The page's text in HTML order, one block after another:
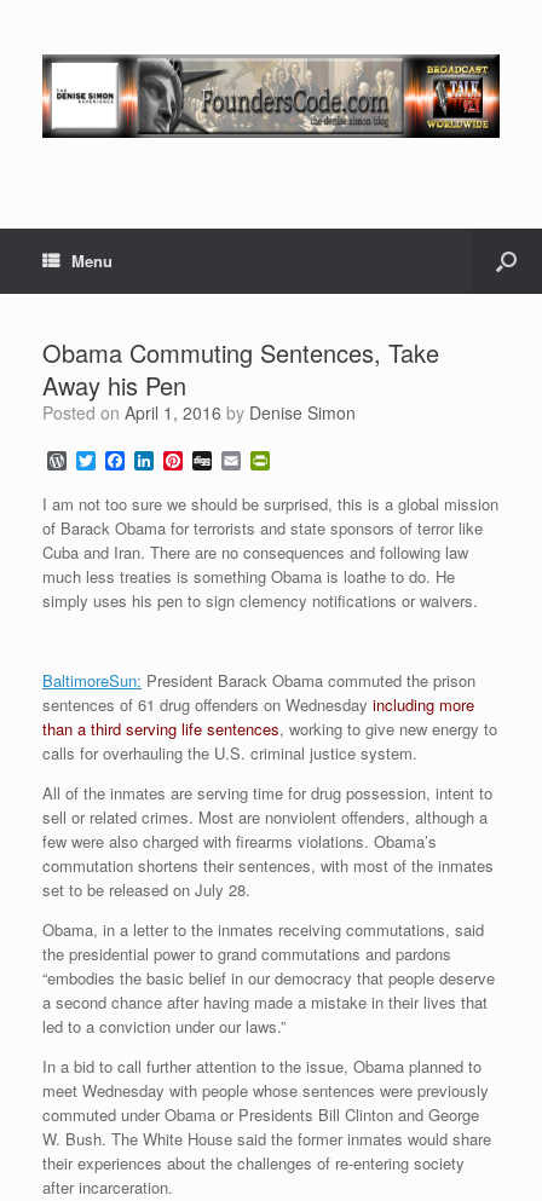
Menu
Obama Commuting Sentences, Take
Away his Pen
Posted on April 1, 2016 by Denise Simon
W
o
r
d
P
r
e
s
s
T
w
i
t
t
e
r
F
a
c
e
b
o
o
k
L
n
k
e
d
I
n
P
n
t
e
r
e
s
D
g
g
E
m
a
i
l
i
n
t
F
r
i
e
l
y
I am not too sure we should be surprised, this is a global mission
of Barack Obama for terrorists and state sponsors of terror like
Cuba and Iran. There are no consequences and following law
much less treaties is something Obama is loathe to do. He
simply uses his pen to sign clemency notifications or waivers.
BaltimoreSun: President Barack Obama commuted the prison
sentences of 61 drug offenders on Wednesday including more
than a third serving life sentences, working to give new energy to
calls for overhauling the U.S. criminal justice system.
All of the inmates are serving time for drug possession, intent to
sell or related crimes. Most are nonviolent offenders, although a
few were also charged with firearms violations. Obama’s
commutation shortens their sentences, with most of the inmates
set to be released on July 28.
Obama, in a letter to the inmates receiving commutations, said
the presidential power to grand commutations and pardons
“embodies the basic belief in our democracy that people deserve
a second chance after having made a mistake in their lives that
led to a conviction under our laws.”
In a bid to call further attention to the issue, Obama planned to
meet Wednesday with people whose sentences were previously
commuted under Obama or Presidents Bill Clinton and George
W. Bush. The White House said the former inmates would share
their experiences about the challenges of re-entering society
after incarceration.